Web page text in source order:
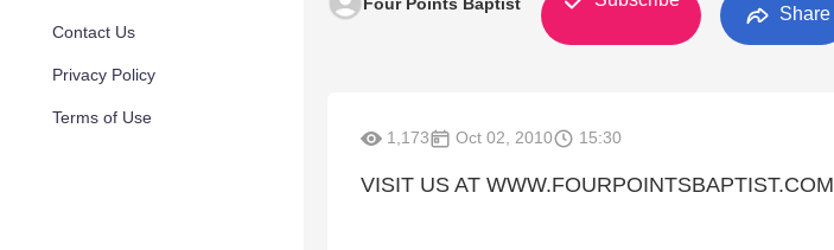
Contact Us
Privacy Policy
Terms of Use
Share
1,173 Oct 02, 2010 15:30
VISIT US AT WWW.FOURPOINTSBAPTIST.COM